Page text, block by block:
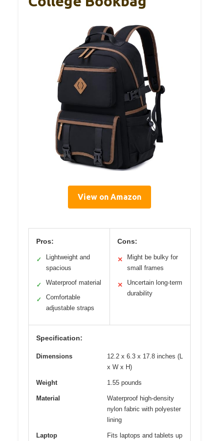
View on Amazon
Pros:
✓
Lightweight and
spacious
✓ Waterproof material
✓
Comfortable
adjustable straps
Cons:
✕
Might be bulky for
small frames
✕
Uncertain long-term
durability
Specification:
Dimensions
12.2 x 6.3 x 17.8 inches (L
x W x H)
Weight 1.55 pounds
Material
Waterproof high-density
nylon fabric with polyester
lining
Laptop Fits laptops and tablets up